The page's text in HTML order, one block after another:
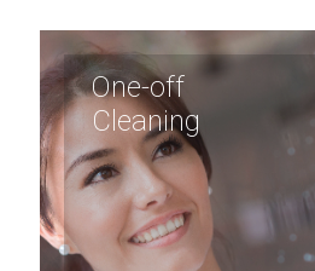
One-off
Cleaning